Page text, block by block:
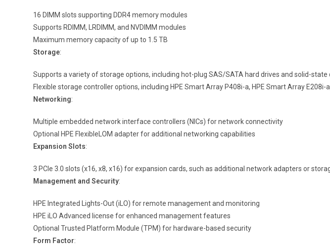
16 DIMM slots supporting DDR4 memory modules
Supports RDIMM, LRDIMM, and NVDIMM modules
Maximum memory capacity of up to 1.5 TB
Storage:
Supports a variety of storage options, including hot-plug SAS/SATA hard drives and solid-state
Flexible storage controller options, including HPE Smart Array P408i-a, HPE Smart Array E208i-
Networking:
Multiple embedded network interface controllers (NICs) for network connectivity
Optional HPE FlexibleLOM adapter for additional networking capabilities
Expansion Slots:
3 PCIe 3.0 slots (x16, x8, x16) for expansion cards, such as additional network adapters or
Management and Security:
HPE Integrated Lights-Out (iLO) for remote management and monitoring
HPE iLO Advanced license for enhanced management features
Optional Trusted Platform Module (TPM) for hardware-based security
Form Factor: